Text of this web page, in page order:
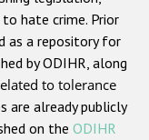
or belief
hate crime. Prior
as a repository for
by ODIHR, along
to tolerance
are already publicly
on the ODIHR